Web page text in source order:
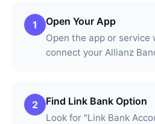
1 Open Your App
Open the app or service
connect your Allianz
2 Find Link Bank Option
Look for "Link Bank